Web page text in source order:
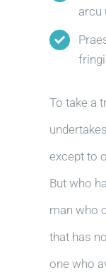
arcu
To take a
except to
But who
man who
that has
one who